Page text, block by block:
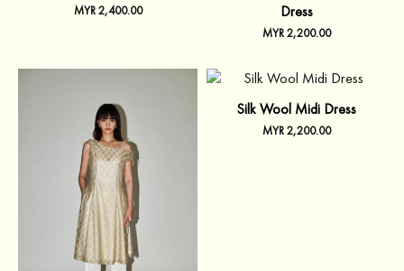
MYR2,400.00
Dress
MYR2,200.00
Silk Wool Midi Dress
MYR2,200.00